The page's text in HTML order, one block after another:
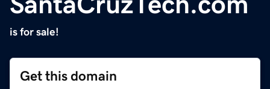
is for sale!
Get this domain